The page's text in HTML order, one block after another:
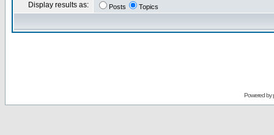
Display results as: Posts Topics
Powered by